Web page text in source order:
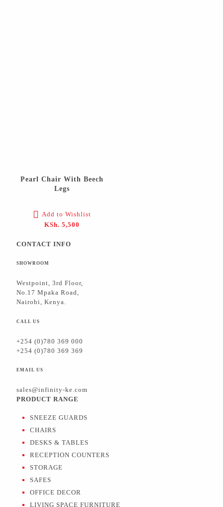
Pearl Chair With Beech
Legs
Add to Wishlist
KSh.5,500
CONTACT INFO
SHOWROOM
Westpoint, 3rd Floor,
No.17 Mpaka Road,
Nairobi, Kenya.
CALL US
+254 (0)780 369 000
+254 (0)780 369 369
EMAIL US
sales@infinity-ke.com
PRODUCT RANGE
SNEEZE GUARDS
CHAIRS
DESKS & TABLES
RECEPTION COUNTERS
STORAGE
SAFES
OFFICE DECOR
LIVING SPACE FURNITURE